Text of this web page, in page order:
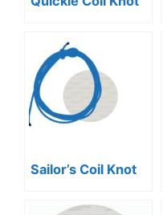
Sailor’s Coil Knot